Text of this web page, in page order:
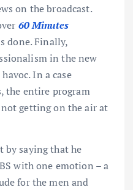
on the broadcast.
60 Minutes
done. Finally,
in the new
In a case
the entire program
getting on the air at
by saying that he
with one emotion – a
for the men and